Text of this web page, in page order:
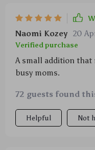
Naomi Kozey 20
Verified purchase
A small addition that
busy moms.
72 guests found
Helpful Not